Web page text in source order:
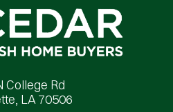
Buyers
College Rd
LA 70506